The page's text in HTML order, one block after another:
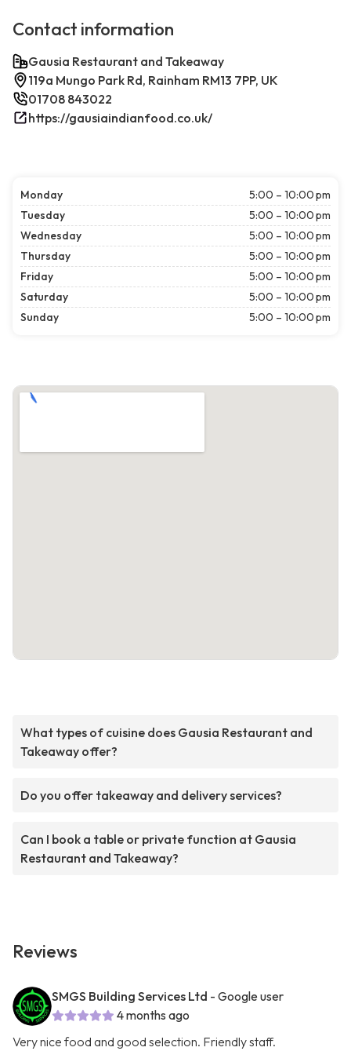
Contact information
Gausia Restaurant and Takeaway
119a Mungo Park Rd, Rainham RM13 7PP, UK
01708 843022
https://gausiaindianfood.co.uk/
Monday
5:00 – 10:00 pm
Tuesday
5:00 – 10:00 pm
Wednesday
5:00 – 10:00 pm
Thursday
5:00 – 10:00 pm
Friday
5:00 – 10:00 pm
Saturday
5:00 – 10:00 pm
Sunday
5:00 – 10:00 pm
What types of cuisine does Gausia Restaurant and
Takeaway offer?
Do you offer takeaway and delivery services?
Can I book a table or private function at Gausia
Restaurant and Takeaway?
Reviews
SMGS Building Services Ltd - Google user
4 months ago
Very nice food and good selection. Friendly staff.